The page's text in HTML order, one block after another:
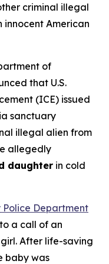
criminal illegal
American
of
that U.S.
(ICE) issued
sanctuary
illegal alien from
allegedly
daughter in cold
Department
a call of an
After life-saving
baby was